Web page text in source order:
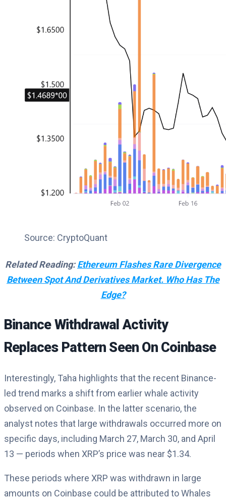
Source: CryptoQuant
Related Reading:Ethereum Flashes Rare Divergence
Between Spot And Derivatives Market. Who Has The
Edge?
Binance Withdrawal Activity
Replaces Pattern Seen On Coinbase
Interestingly, Taha highlights that the recent Binance-
led trend marks a shift from earlier whale activity
observed on Coinbase. In the latter scenario, the
analyst notes that large withdrawals occurred more on
specific days, including March 27, March 30, and April
13 — periods when XRP’s price was near $1.34.
These periods where XRP was withdrawn in large
amounts on Coinbase could be attributed to Whales